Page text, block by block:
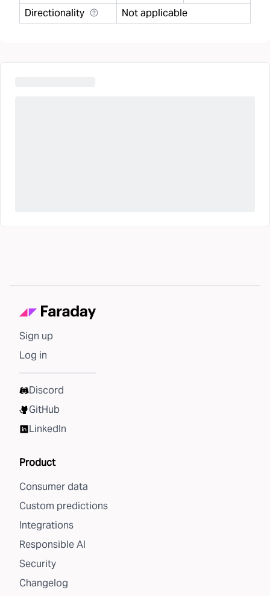
Directionality
Not applicable
Sign up
Log in
Discord
GitHub
LinkedIn
Product
Consumer data
Custom predictions
Integrations
Responsible AI
Security
Changelog